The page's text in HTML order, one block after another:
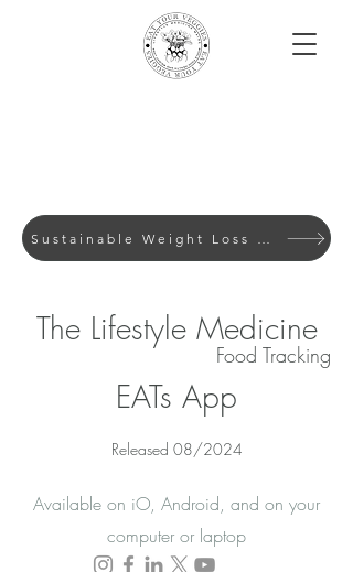
Sustainable Weight Loss with
Food Tracking
The Lifestyle Medicine
EATs App
Released 08/2024
Available on iO, Android, and on your
computer or laptop